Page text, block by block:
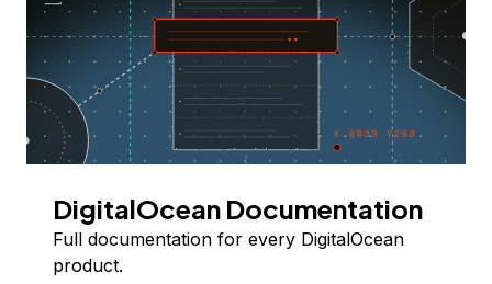
DigitalOcean Documentation
Full documentation for every DigitalOcean
product.